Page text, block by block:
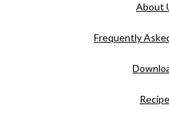
About
Frequently